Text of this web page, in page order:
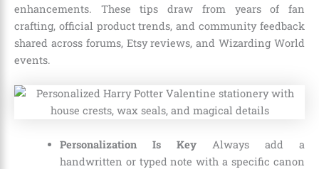
enhancements. These tips draw from years of fan
crafting, official product trends, and community feedback
shared across forums, Etsy reviews, and Wizarding World
events.
Personalization Is KeyAlways add a
handwritten or typed note with a specific canon